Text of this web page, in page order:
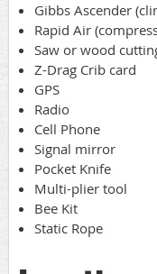
Gibbs Ascender
Rapid Air
Saw or wood
Z-Drag Crib card
GPS
Radio
Cell Phone
Signal mirror
Pocket Knife
Multi-plier tool
Bee Kit
Static Rope